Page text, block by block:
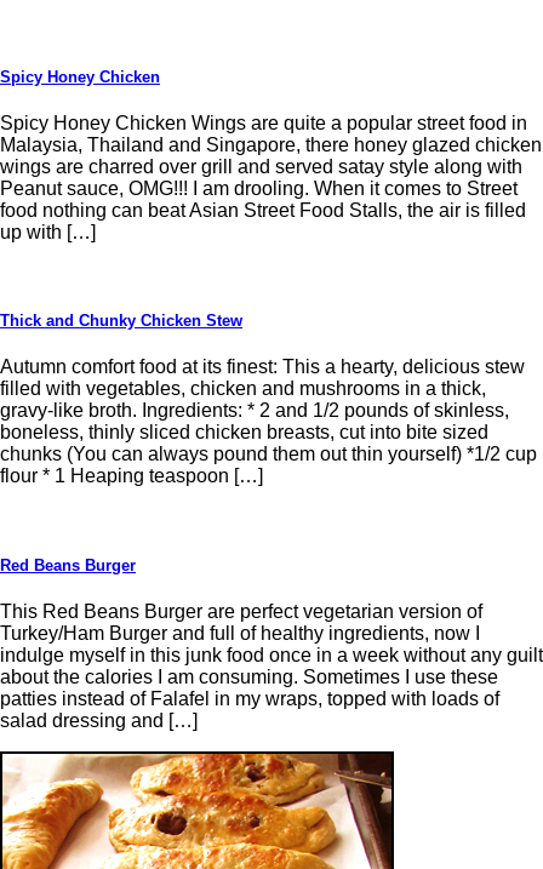
Spicy Honey Chicken
Spicy Honey Chicken Wings are quite a popular street food in
Malaysia, Thailand and Singapore, there honey glazed chicken
wings are charred over grill and served satay style along with
Peanut sauce, OMG!!! I am drooling. When it comes to Street
food nothing can beat Asian Street Food Stalls, the air is filled
up with […]
Thick and Chunky Chicken Stew
Autumn comfort food at its finest: This a hearty, delicious stew
filled with vegetables, chicken and mushrooms in a thick,
gravy-like broth. Ingredients: * 2 and 1/2 pounds of skinless,
boneless, thinly sliced chicken breasts, cut into bite sized
chunks (You can always pound them out thin yourself) *1/2 cup
flour * 1 Heaping teaspoon […]
Red Beans Burger
This Red Beans Burger are perfect vegetarian version of
Turkey/Ham Burger and full of healthy ingredients, now I
indulge myself in this junk food once in a week without any guilt
about the calories I am consuming. Sometimes I use these
patties instead of Falafel in my wraps, topped with loads of
salad dressing and […]